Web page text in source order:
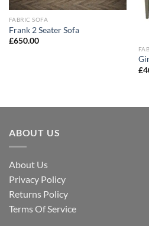
FABRIC SOFA
Frank 2 Seater Sofa
£650.00
£
ABOUT US
About Us
Privacy Policy
Returns Policy
Terms Of Service